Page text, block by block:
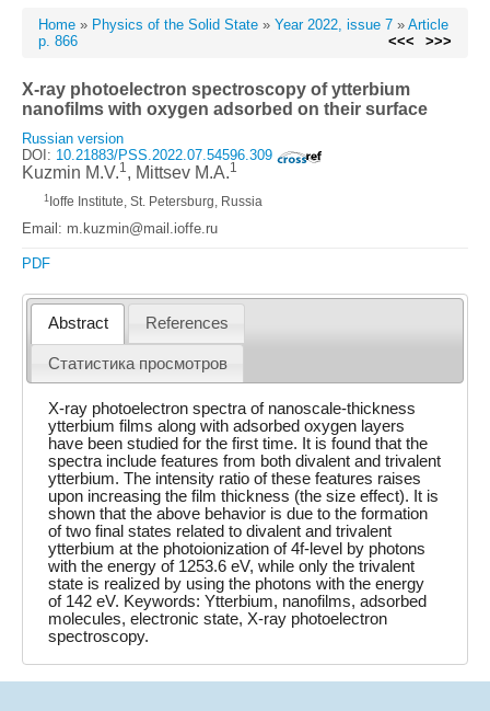
Home » Physics of the Solid State » Year 2022, issue 7 » Article
p. 866
<<< >>>
X-ray photoelectron spectroscopy of ytterbium
nanofilms with oxygen adsorbed on their surface
Russian version
DOI: 10.21883/PSS.2022.07.54596.309
Kuzmin M.V.1, Mittsev M.A.1
1 Ioffe Institute, St. Petersburg, Russia
Email: m.kuzmin@mail.ioffe.ru
PDF
Abstract References
Статистика просмотров
X-ray photoelectron spectra of nanoscale-thickness
ytterbium films along with adsorbed oxygen layers
have been studied for the first time. It is found that the
spectra include features from both divalent and trivalent
ytterbium. The intensity ratio of these features raises
upon increasing the film thickness (the size effect). It is
shown that the above behavior is due to the formation
of two final states related to divalent and trivalent
ytterbium at the photoionization of 4f-level by photons
with the energy of 1253.6 eV, while only the trivalent
state is realized by using the photons with the energy
of 142 eV. Keywords: Ytterbium, nanofilms, adsorbed
molecules, electronic state, X-ray photoelectron
spectroscopy.